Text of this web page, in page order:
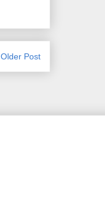
Older Post